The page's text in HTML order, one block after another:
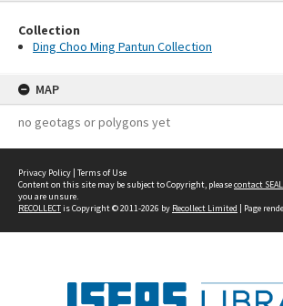
Collection
Ding Choo Ming Pantun Collection
MAP
no geotags or polygons yet
Privacy Policy | Terms of Use
Content on this site may be subject to Copyright, pleasecontact
you are unsure.
RECOLLECTis Copyright © 2011-2026 by Recollect Limited | Page